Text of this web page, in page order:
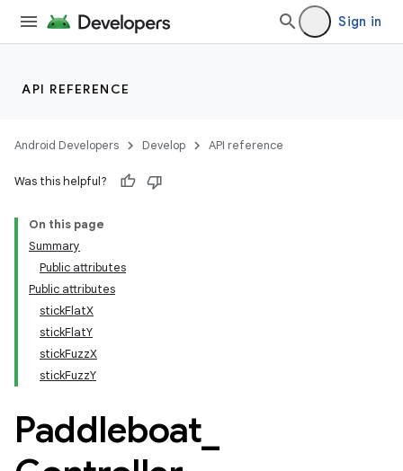
Sign in
API REFERENCE
Android Developers Develop API reference
Was this helpful?
On this page
Summary
Public attributes
Public attributes
stickFlatX
stickFlatY
stickFuzzX
stickFuzzY
Paddleboat